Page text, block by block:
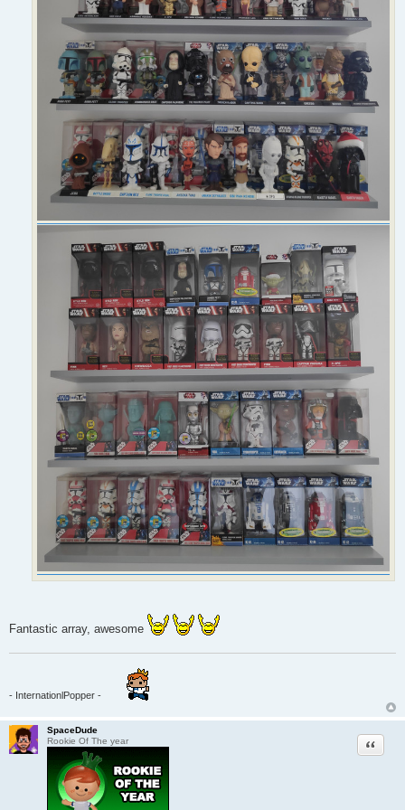
Fantastic array, awesome
- InternationlPopper -
SpaceDude
Rookie Of The year
Quote